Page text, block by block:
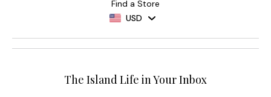
Find a Store
USD
The Island Life in Your Inbox